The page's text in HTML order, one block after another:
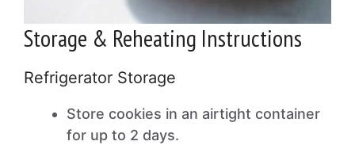
Storage & Reheating Instructions
Refrigerator Storage
Store cookies in an airtight container
for up to 2 days.